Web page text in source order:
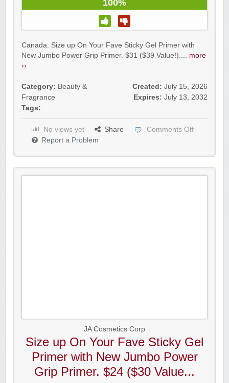
100%
Canada: Size up On Your Fave Sticky Gel Primer with
New Jumbo Power Grip Primer. $31 ($39 Value!).... more
››
Category: Beauty &
Fragrance
Tags:
Created: July 15, 2026
Expires: July 13, 2032
No views yet Share
Comments Off
Report a Problem
JA Cosmetics Corp
Size up On Your Fave Sticky Gel
Primer with New Jumbo Power
Grip Primer. $24 ($30 Value...